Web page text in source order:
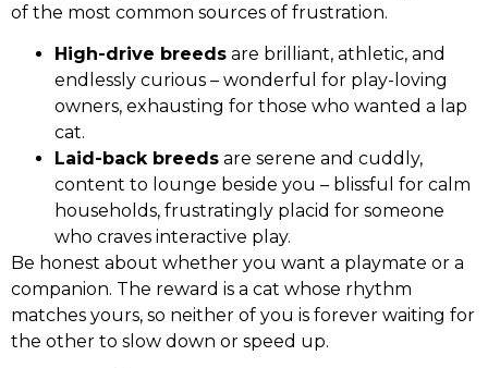
of the most common sources of frustration.
High-drive breeds are brilliant, athletic, and
endlessly curious – wonderful for play-loving
owners, exhausting for those who wanted a lap
cat.
Laid-back breeds are serene and cuddly,
content to lounge beside you – blissful for calm
households, frustratingly placid for someone
who craves interactive play.
Be honest about whether you want a playmate or a
companion. The reward is a cat whose rhythm
matches yours, so neither of you is forever waiting for
the other to slow down or speed up.